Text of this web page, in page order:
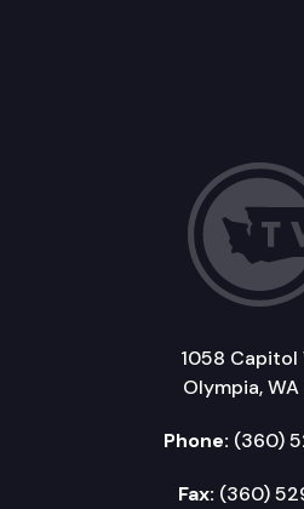
1058 Capitol
Olympia,
Phone: (360)
Fax: (360)